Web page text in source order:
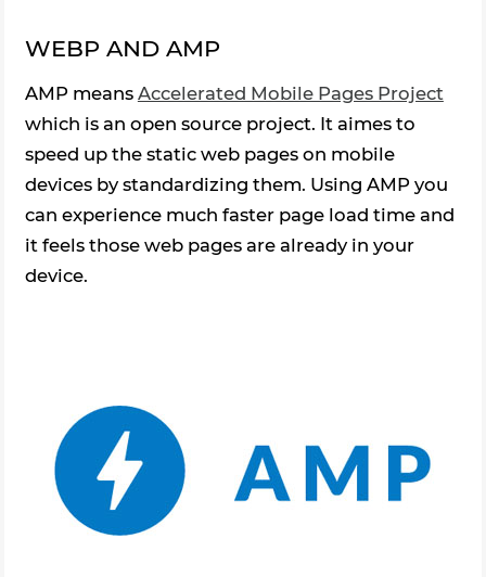
WEBP AND AMP
AMP means Accelerated Mobile Pages Project
which is an open source project. It aimes to
speed up the static web pages on mobile
devices by standardizing them. Using AMP you
can experience much faster page load time and
it feels those web pages are already in your
device.